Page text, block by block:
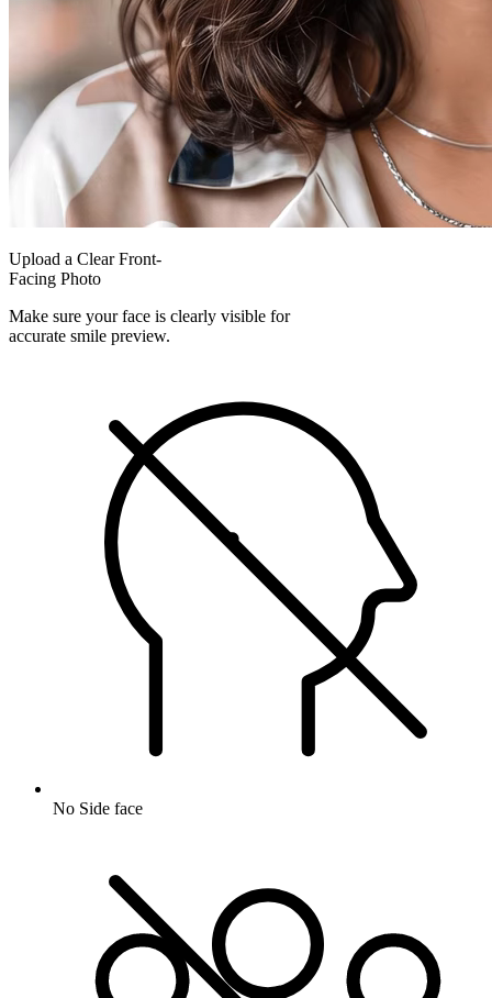
Upload a Clear Front-
Facing Photo
Make sure your face is clearly visible for
accurate smile preview.
No Side face